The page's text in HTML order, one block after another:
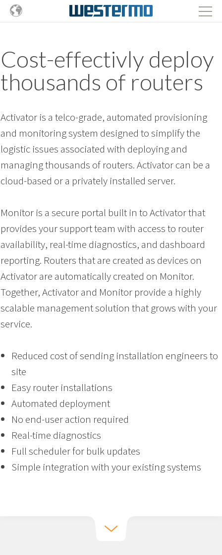
Cost-effectivly deploy
thousands of routers
Activator is a telco-grade, automated provisioning
and monitoring system designed to simplify the
logistic issues associated with deploying and
managing thousands of routers.Activator can be a
cloud-based or a privately installed server.
Monitor is a secure portal built in to Activator that
provides your support team with access to router
availability, real-time diagnostics, and dashboard
reporting. Routers that are created as devices on
Activator are automatically created on Monitor.
Together, Activator and Monitor provide a highly
scalable management solution that grows with your
service.
Reduced cost of sending installation engineers to
site
Easy router installations
Automated deployment
No end-user action required
Real-time diagnostics
Full scheduler for bulk updates
Simple integration with your existing systems